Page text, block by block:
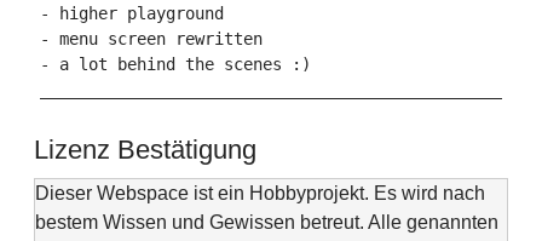
- higher playground
- menu screen rewritten
- a lot behind the scenes :)
Lizenz Bestätigung
Dieser Webspace ist ein Hobbyprojekt. Es wird nach
bestem Wissen und Gewissen betreut. Alle genannten